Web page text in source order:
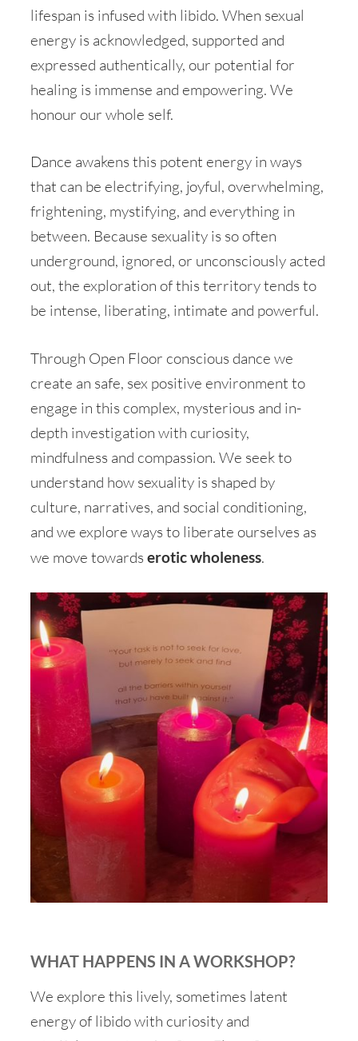
lifespan is infused with libido. When sexual
energy is acknowledged, supported and
expressed authentically, our potential for
healing is immense and empowering. We
honour our whole self.
Dance awakens this potent energy in ways
that can be electrifying, joyful, overwhelming,
frightening, mystifying, and everything in
between. Because sexuality is so often
underground, ignored, or unconsciously acted
out, the exploration of this territory tends to
be intense, liberating, intimate and powerful.
Through Open Floor conscious dance we
create an safe, sex positive environment to
engage in this complex, mysterious and in-
depth investigation with curiosity,
mindfulness and compassion. We seek to
understand how sexuality is shaped by
culture, narratives, and social conditioning,
and we explore ways to liberate ourselves as
we move towards erotic wholeness.
WHAT HAPPENS IN A WORKSHOP?
We explore this lively, sometimes latent
energy of libido with curiosity and